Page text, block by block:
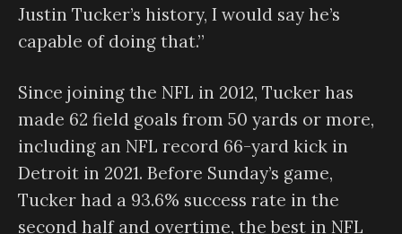
Justin Tucker’s history, I would say he’s
capable of doing that.”
Since joining the NFL in 2012, Tucker has
made 62 field goals from 50 yards or more,
including an NFL record 66-yard kick in
Detroit in 2021. Before Sunday’s game,
Tucker had a 93.6% success rate in the
second half and overtime, the best in NFL